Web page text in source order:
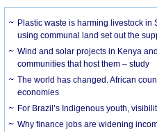
Plastic waste is harming livestock in
using communal land set out the
Wind and solar projects in Kenya
communities that host them – study
The world has changed. African
economies
For Brazil’s Indigenous youth,
Why finance jobs are widening